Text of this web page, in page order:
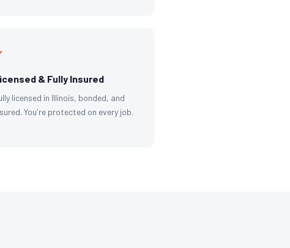
& Fully Insured
licensed in Illinois, bonded, and
You're protected on every job.